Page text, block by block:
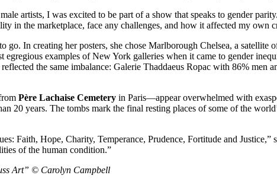
artists, I was excited to be part of a show that speaks to gender
in the marketplace, face any challenges, and how it affected my own
go. In creating her posters, she chose Marlborough Chelsea, a
egregious examples of New York galleries when it came to gender
the same imbalance: Galerie Thaddaeus Ropac with 86% men
Père Lachaise Cemetery in Paris—appear overwhelmed with
20 years. The tombs mark the final resting places of some of the
Faith, Hope, Charity, Temperance, Prudence, Fortitude and Justice,”
of the human condition.”
Art” © Carolyn Campbell